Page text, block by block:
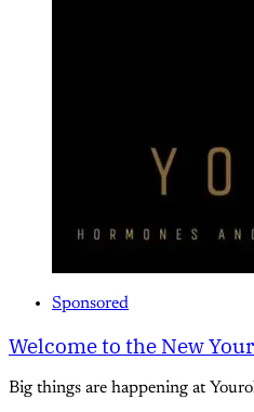
Sponsored
Welcome to the New
Big things are happening at